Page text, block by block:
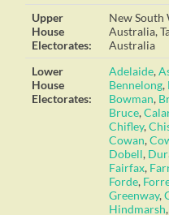
Upper
House
Electorates:
New South
Australia,
Australia
Lower
House
Electorates:
Adelaide,
Bennelong,
Bowman,
Bruce,
Chifley,
Cowan,
Dobell,
Fairfax,
Forde,
Greenway,
Hindmarsh,